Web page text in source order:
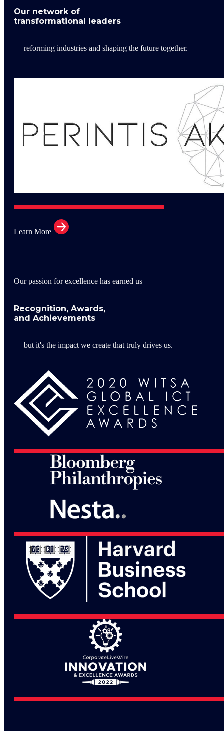
Our network of
transformational leaders
— reforming industries and shaping the future together.
Learn More
Our passion for excellence has earned us
Recognition, Awards,
and Achievements
— but it's the impact we create that truly drives us.